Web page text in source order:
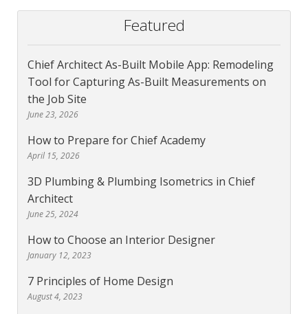
Featured
Chief Architect As-Built Mobile App: Remodeling
Tool for Capturing As-Built Measurements on
the Job Site
June 23, 2026
How to Prepare for Chief Academy
April 15, 2026
3D Plumbing & Plumbing Isometrics in Chief
Architect
June 25, 2024
How to Choose an Interior Designer
January 12, 2023
7 Principles of Home Design
August 4, 2023